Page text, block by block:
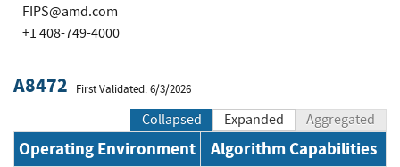
FIPS@amd.com
+1 408-749-4000
A8472 First Validated: 6/3/2026
Collapsed Expanded Aggregated
Operating Environment Algorithm Capabilities